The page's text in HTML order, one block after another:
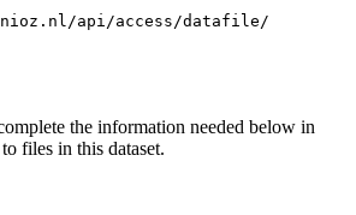
api/access/datafile/
the information needed below in
files in this dataset.